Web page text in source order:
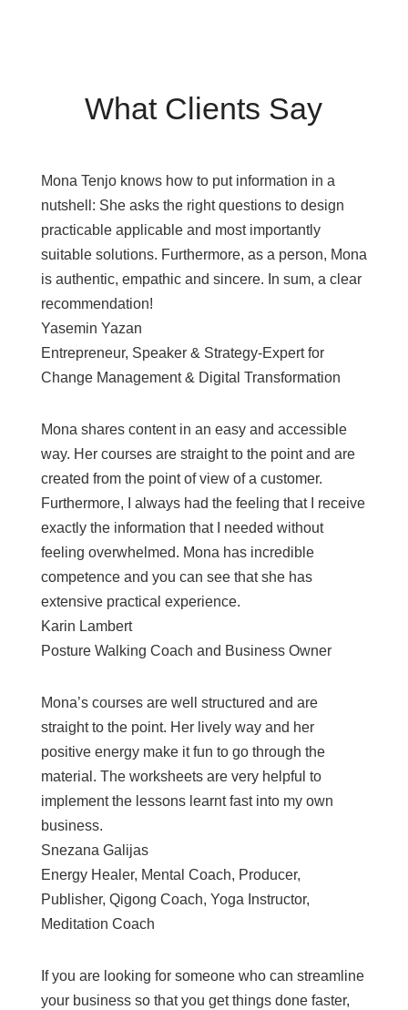
What Clients Say
Mona Tenjo knows how to put information in a
nutshell: She asks the right questions to design
practicable applicable and most importantly
suitable solutions. Furthermore, as a person, Mona
is authentic, empathic and sincere. In sum, a clear
recommendation!
Yasemin Yazan
Entrepreneur, Speaker & Strategy-Expert for
Change Management & Digital Transformation
Mona shares content in an easy and accessible
way. Her courses are straight to the point and are
created from the point of view of a customer.
Furthermore, I always had the feeling that I receive
exactly the information that I needed without
feeling overwhelmed. Mona has incredible
competence and you can see that she has
extensive practical experience.
Karin Lambert
Posture Walking Coach and Business Owner
Mona’s courses are well structured and are
straight to the point. Her lively way and her
positive energy make it fun to go through the
material. The worksheets are very helpful to
implement the lessons learnt fast into my own
business.
Snezana Galijas
Energy Healer, Mental Coach, Producer,
Publisher, Qigong Coach, Yoga Instructor,
Meditation Coach
If you are looking for someone who can streamline
your business so that you get things done faster,